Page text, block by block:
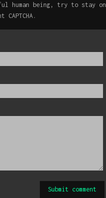
human being, try to stay on